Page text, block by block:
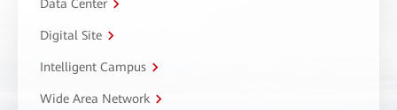
Data Center
Digital Site
Intelligent Campus
Wide Area Network